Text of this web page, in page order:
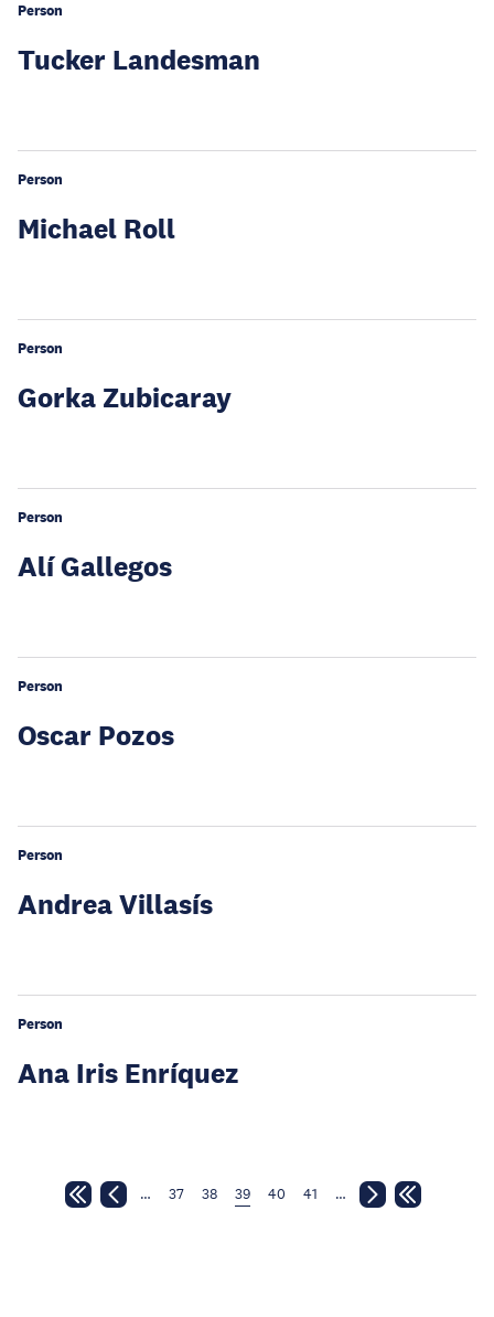
Person
Tucker Landesman
Person
Michael Roll
Person
Gorka Zubicaray
Person
Alí Gallegos
Person
Oscar Pozos
Person
Andrea Villasís
Person
Ana Iris Enríquez
… 37 38 39 40 41 …